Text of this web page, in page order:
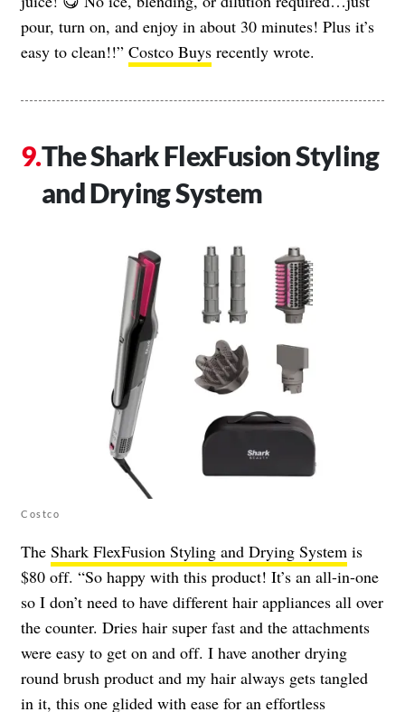
pour, turn on, and enjoy in about 30 minutes! Plus it’s
easy to clean!!” Costco Buys recently wrote.
The Shark FlexFusion Styling
and Drying System
Costco
The Shark FlexFusion Styling and Drying System is
$80 off. “So happy with this product! It’s an all-in-one
so I don’t need to have different hair appliances all over
the counter. Dries hair super fast and the attachments
were easy to get on and off. I have another drying
round brush product and my hair always gets tangled
in it, this one glided with ease for an effortless